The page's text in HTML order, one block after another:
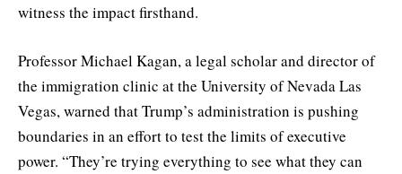
witness the impact firsthand.
Professor Michael Kagan, a legal scholar and director of
the immigration clinic at the University of Nevada Las
Vegas, warned that Trump’s administration is pushing
boundaries in an effort to test the limits of executive
power. “They’re trying everything to see what they can